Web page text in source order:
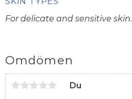
For delicate and sensitive skin.
Omdömen
Du